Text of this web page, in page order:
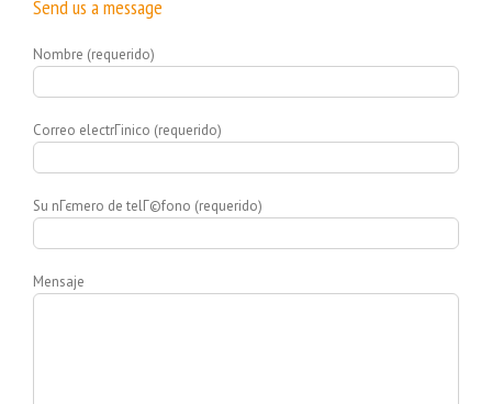
Send us a message
Nombre (requerido)
Correo electrГіnico (requerido)
Su nГєmero de telГ©fono (requerido)
Mensaje